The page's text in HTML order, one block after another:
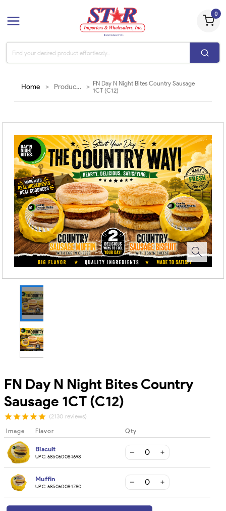
0
Home Products >FN Day N Night Bites Country Sausage
1CT (C12)
FN Day N Night Bites Country
Sausage 1CT (C12)
(2130 reviews)
Image Flavor Qty
Biscuit
UPC:685060084698
Muffin
UPC:685060084780